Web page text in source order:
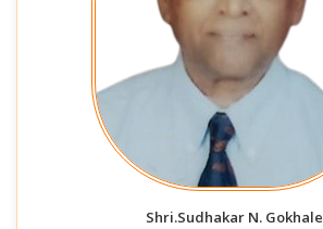
Shri.Sudhakar N. Gokhale